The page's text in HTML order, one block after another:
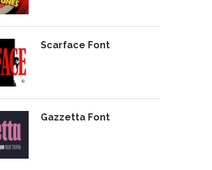
Scarface Font
Gazzetta Font